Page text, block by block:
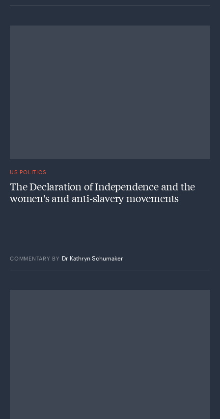
US POLITICS
The Declaration of Independence and the
women's and anti-slavery movements
COMMENTARY BY Dr Kathryn Schumaker